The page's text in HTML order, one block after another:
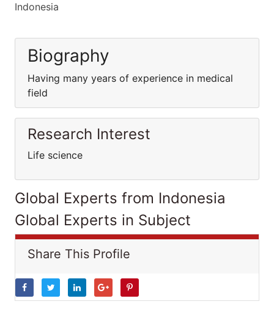
Indonesia
Biography
Having many years of experience in medical
field
Research Interest
Life science
Global Experts from Indonesia
Global Experts in Subject
Share This Profile